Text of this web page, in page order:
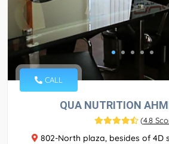
CALL
QUA NUTRITION
(4.8
802-North plaza, besides of 4D